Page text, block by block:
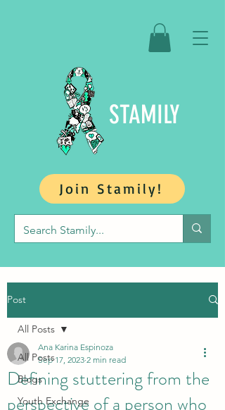
STAMILY
Join Stamily!
Post
All Posts
Blogs
Youth Exchange
All Posts
Defining stuttering from the
perspective of a person who
Ana Karina Espinoza
Sep 17, 2023 2 min read